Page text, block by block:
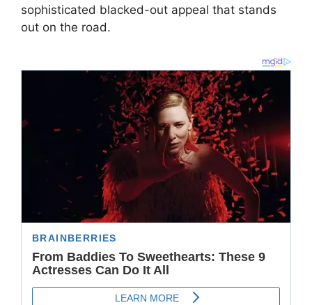
sophisticated blacked-out appeal that stands
out on the road.